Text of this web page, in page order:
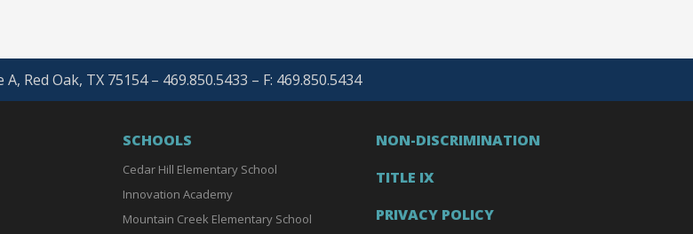
Red Oak, TX 75154 – 469.850.5433 – F: 469.850.5434
SCHOOLS
Cedar Hill Elementary School
Innovation Academy
Mountain Creek Elementary School
NON-DISCRIMINATION
TITLE IX
PRIVACY POLICY